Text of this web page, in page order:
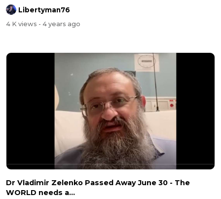
Libertyman76
4 K views - 4 years ago
Dr Vladimir Zelenko Passed Away June 30 - The
WORLD needs a...